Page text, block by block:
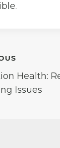
Health:
Issues